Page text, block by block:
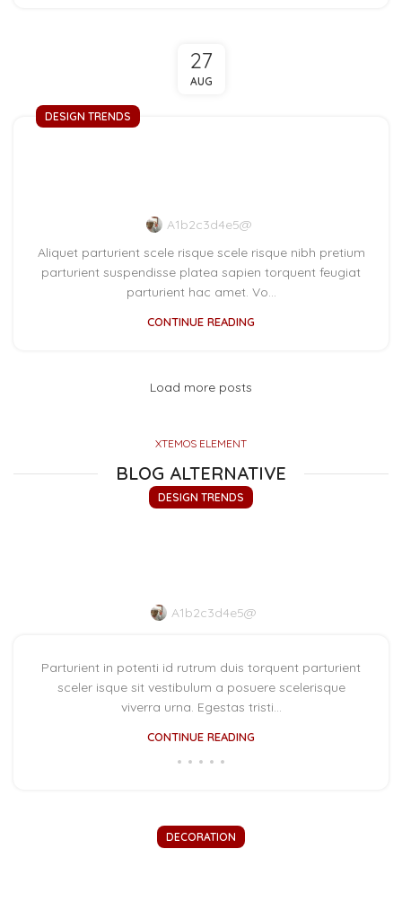
27
AUG
DESIGN TRENDS
A1b2c3d4e5@
Aliquet parturient scele risque scele risque nibh pretium
parturient suspendisse platea sapien torquent feugiat
parturient hac amet. Vo...
CONTINUE READING
Load more posts
XTEMOS ELEMENT
BLOG ALTERNATIVE
DESIGN TRENDS
A1b2c3d4e5@
Parturient in potenti id rutrum duis torquent parturient
sceler isque sit vestibulum a posuere scelerisque
viverra urna. Egestas tristi...
CONTINUE READING
DECORATION